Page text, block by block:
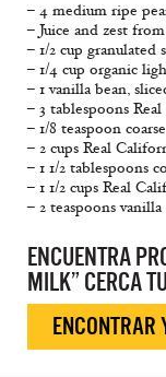
– 4 medium ripe
– Juice and zest
– 1/2 cup granulated
– 1/4 cup organic
– 1 vanilla bean,
– 3 tablespoons
– 1/8 teaspoon
– 2 cups Real
– 1 1/2 tablespoons
– 1 1/2 cups Real
– 2 teaspoons
ENCUENTRA
MILK” CERCA
ENCONTRAR